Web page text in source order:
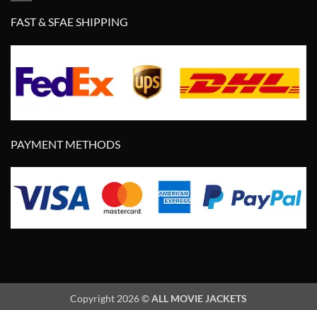
FAST & SFAE SHIPPING
PAYMENT METHODS
Copyright 2026 ©ALL MOVIE JACKETS